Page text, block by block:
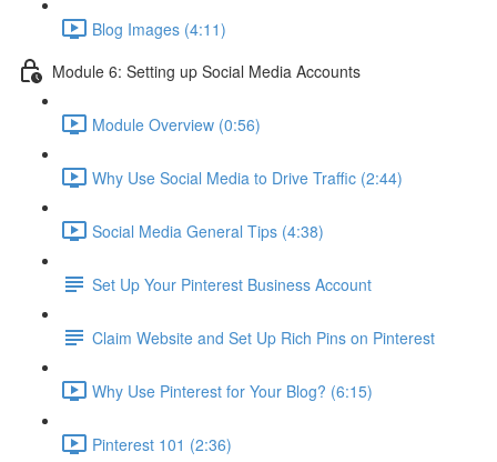
Blog Images (4:11)
Module 6: Setting up Social Media Accounts
Module Overview (0:56)
Why Use Social Media to Drive Traffic (2:44)
Social Media General Tips (4:38)
Set Up Your Pinterest Business Account
Claim Website and Set Up Rich Pins on Pinterest
Why Use Pinterest for Your Blog? (6:15)
Pinterest 101 (2:36)